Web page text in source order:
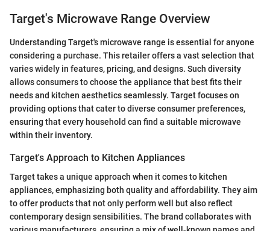
Target's Microwave Range Overview
Understanding Target's microwave range is essential for anyone
considering a purchase. This retailer offers a vast selection that
varies widely in features, pricing, and designs. Such diversity
allows consumers to choose the appliance that best fits their
needs and kitchen aesthetics seamlessly. Target focuses on
providing options that cater to diverse consumer preferences,
ensuring that every household can find a suitable microwave
within their inventory.
Target's Approach to Kitchen Appliances
Target takes a unique approach when it comes to kitchen
appliances, emphasizing both quality and affordability. They aim
to offer products that not only perform well but also reflect
contemporary design sensibilities. The brand collaborates with